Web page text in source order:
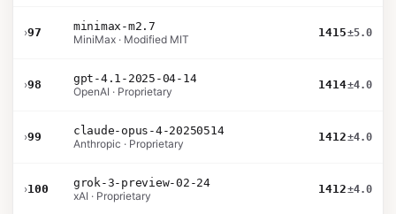
›97
minimax-m2.7
MiniMax · Modified MIT
1415±5.0
›98
gpt-4.1-2025-04-14
OpenAI · Proprietary
1414±4.0
›99
claude-opus-4-20250514
Anthropic · Proprietary
1412±4.0
›100
grok-3-preview-02-24
xAI · Proprietary
1412±4.0